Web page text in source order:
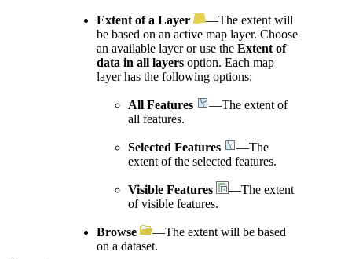
Extent of a Layer
—The extent will
be based on an active map layer. Choose
an available layer or use the Extent of
data in all layers option. Each map
layer has the following options:
All Features
—The extent of
all features.
Selected Features
—The
extent of the selected features.
Visible Features
—The extent
of visible features.
Browse
—The extent will be based
on a dataset.